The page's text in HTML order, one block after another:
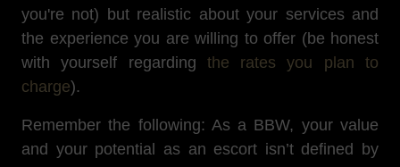
you're not) but realistic about your services and
the experience you are willing to offer (be honest
with yourself regarding the rates you plan to
charge).
Remember the following: As a BBW, your value
and your potential as an escort isn’t defined by